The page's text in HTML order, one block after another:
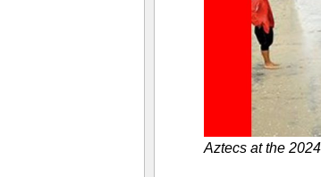
Aztecs at the